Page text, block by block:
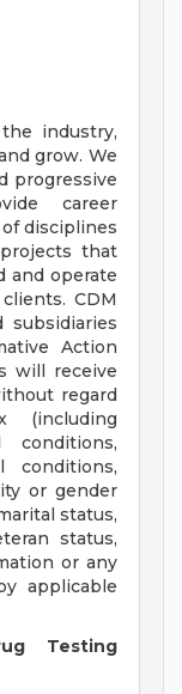
industry,
grow. We
progressive
career
disciplines
that
and operate
CDM
Action
will receive
regard
(including
conditions,
conditions,
or gender
status,
status,
or any
applicable
Testing